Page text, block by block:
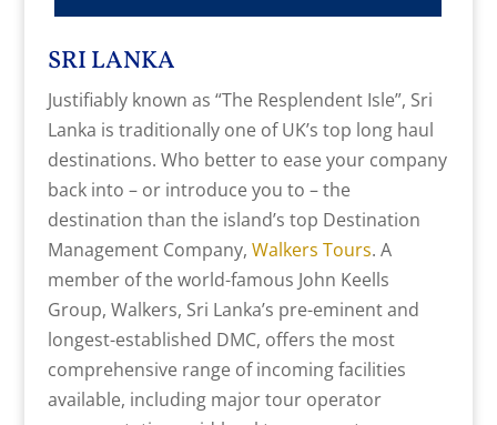
SRI LANKA
Justifiably known as “The Resplendent Isle”, Sri
Lanka is traditionally one of UK’s top long haul
destinations. Who better to ease your company
back into – or introduce you to – the
destination than the island’s top Destination
Management Company, Walkers Tours. A
member of the world-famous John Keells
Group, Walkers, Sri Lanka’s pre-eminent and
longest-established DMC, offers the most
comprehensive range of incoming facilities
available, including major tour operator